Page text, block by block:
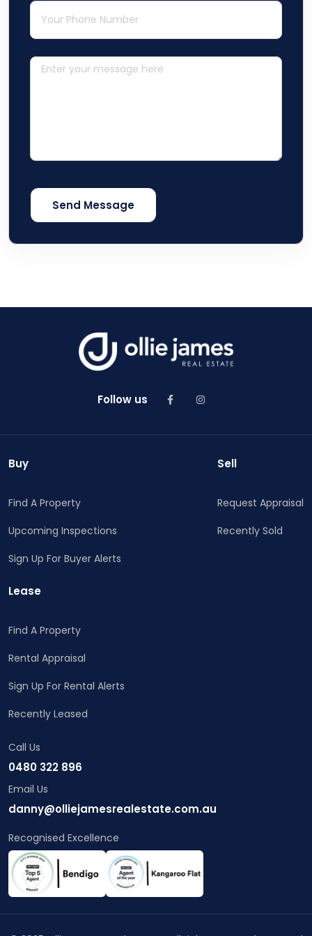
Phone
Message
Send Message
Follow us
Buy
Find A Property
Upcoming Inspections
Sign Up For Buyer Alerts
Sell
Request Appraisal
Recently Sold
Lease
Find A Property
Rental Appraisal
Sign Up For Rental Alerts
Recently Leased
Call Us
0480 322 896
Email Us
danny@olliejamesrealestate.com.au
Recognised Excellence